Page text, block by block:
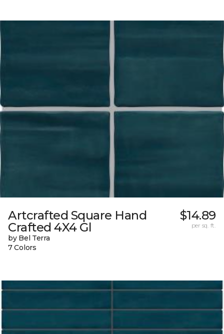
Artcrafted Square Hand
Crafted 4X4 Gl
by Bel Terra
7 Colors
$14.89
per sq. ft.